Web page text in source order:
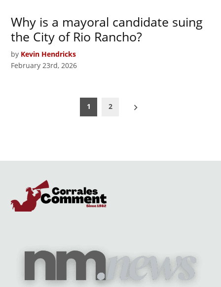
Why is a mayoral candidate suing
the City of Rio Rancho?
by Kevin Hendricks
February 23rd, 2026
1 2